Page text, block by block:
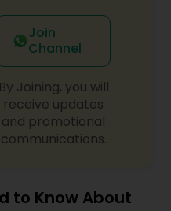
Join
Channel
By Joining, you will
receive updates
and promotional
communications.
to Know About